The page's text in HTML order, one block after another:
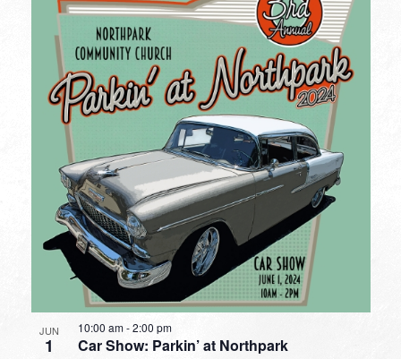
JUN
1 Car Show: Parkin’ at Northpark
10:00 am-2:00 pm